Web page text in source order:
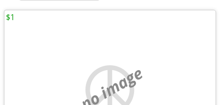
no image
$1